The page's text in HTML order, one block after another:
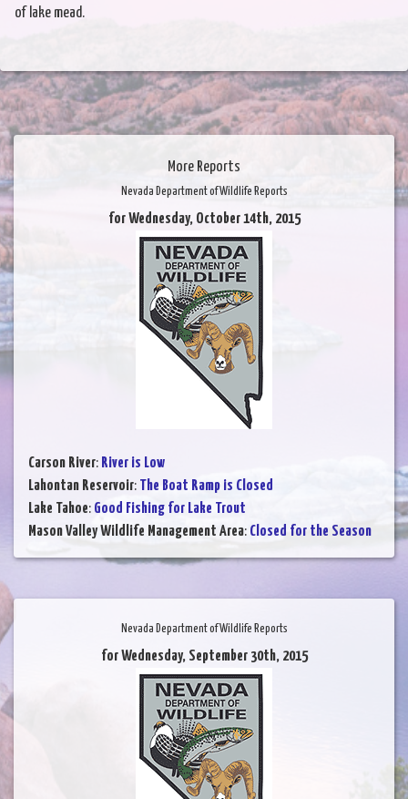
of lake mead.
More Reports
Nevada Department of Wildlife Reports
for Wednesday, October 14th, 2015
Carson River: River is Low
Lahontan Reservoir: The Boat Ramp is Closed
Lake Tahoe: Good Fishing for Lake Trout
Mason Valley Wildlife Management Area: Closed for the Season
Nevada Department of Wildlife Reports
for Wednesday, September 30th, 2015